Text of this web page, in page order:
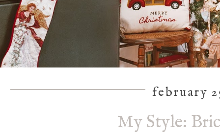
february
My Style: